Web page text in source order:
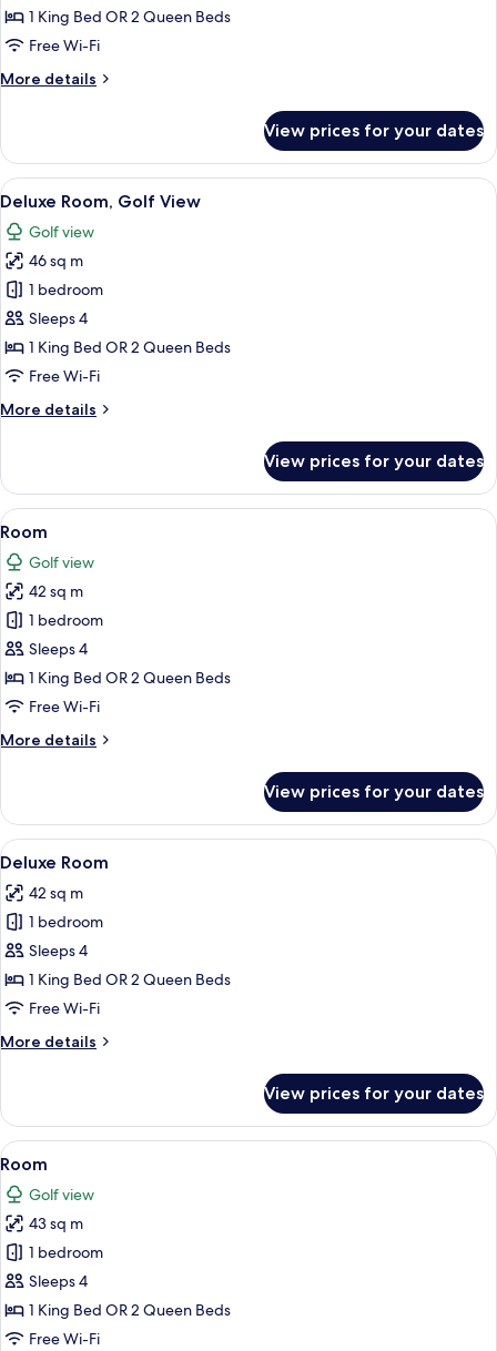
1 King Bed OR 2 Queen Beds
Free Wi-Fi
More details
More
Room
View prices for your dates
View
all
photos
for
Deluxe
Room,
Golf
View
A hotel room with a large bed, a TV,
8
Deluxe Room, Golf View
Golf view
46 sq m
1 bedroom
Sleeps 4
1 King Bed OR 2 Queen Beds
Free Wi-Fi
More details
More
Room,
Golf
View
View prices for your dates
View
all
photos
for
Room
A hotel room with a large bed, a
8
Room
Golf view
42 sq m
1 bedroom
Sleeps 4
1 King Bed OR 2 Queen Beds
Free Wi-Fi
More details
More
View prices for your dates
View
all
photos
for
Deluxe
Room
A hotel room with a large bed, a
8
Deluxe Room
42 sq m
1 bedroom
Sleeps 4
1 King Bed OR 2 Queen Beds
Free Wi-Fi
More details
More
Room
View prices for your dates
View
all
photos
for
Room
A hotel room with a large bed, a
9
Room
Golf view
43 sq m
1 bedroom
Sleeps 4
1 King Bed OR 2 Queen Beds
Free Wi-Fi